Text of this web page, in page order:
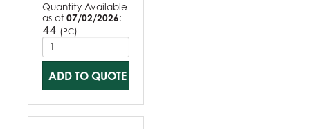
Quantity Available
as of 07/02/2026:
44 (PC)
ADD TO QUOTE